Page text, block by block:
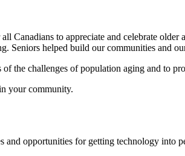
to appreciate and celebrate
Seniors helped build our communities and
the challenges of population aging and to
your community.
opportunities for getting technology into